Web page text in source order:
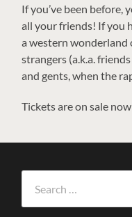
If you’ve been before,
all your friends! If you
a western wonderland
strangers (a.k.a.
and gents, when the
Tickets are on sale
for: